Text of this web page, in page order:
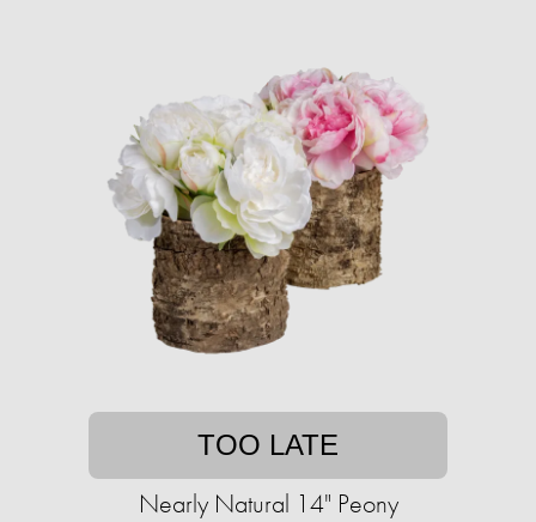
TOO LATE
Nearly Natural 14" Peony